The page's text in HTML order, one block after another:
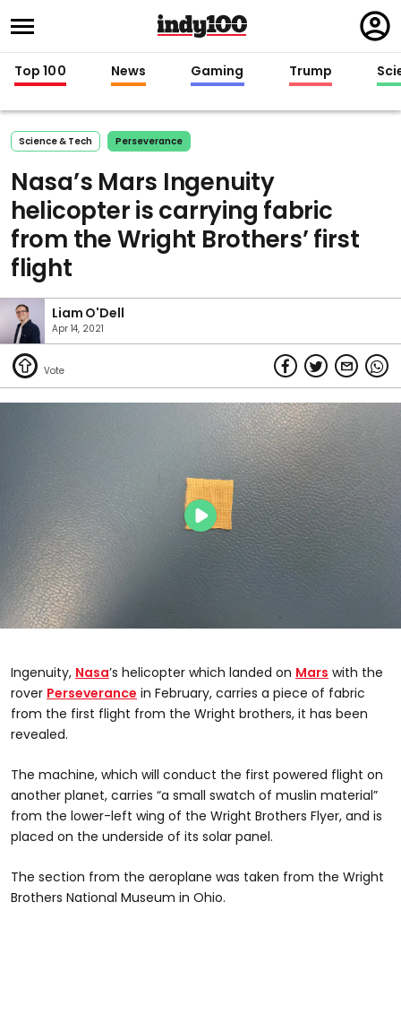
in
Top 100 News Gaming Trump
Science & Tech Perseverance
Nasa’s Mars Ingenuity
helicopter is carrying fabric
from the Wright Brothers’ first
flight
Liam O'Dell
Apr 14, 2021
Ingenuity, Nasa’s helicopter which landed on Mars with the
rover Perseverance in February, carries a piece of fabric
from the first flight from the Wright brothers, it has been
revealed.
The machine, which will conduct the first powered flight on
another planet, carries “a small swatch of muslin material”
from the lower-left wing of the Wright Brothers Flyer, and is
placed on the underside of its solar panel.
The section from the aeroplane was taken from the Wright
Brothers National Museum in Ohio.